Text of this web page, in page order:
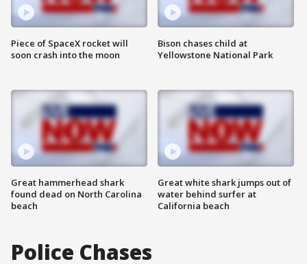
Piece of SpaceX rocket will
soon crash into the moon
Great hammerhead shark
found dead on North Carolina
beach
Bison chases child at
Yellowstone National Park
Great white shark jumps out of
water behind surfer at
California beach
Police Chases